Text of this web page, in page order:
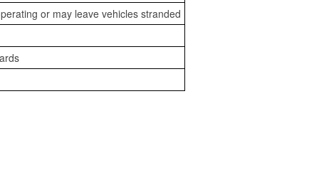
or may leave vehicles stranded